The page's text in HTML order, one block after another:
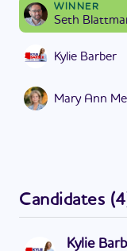
WINNER
Seth
Kylie Barber
Mary Ann
Candidates (4
Kylie